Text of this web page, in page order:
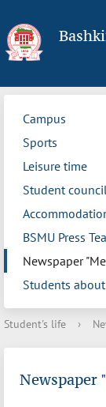
Campus
Sports
Leisure time
Student
BSMU Press
Newspaper
Students about
Student's life ›
Newspaper